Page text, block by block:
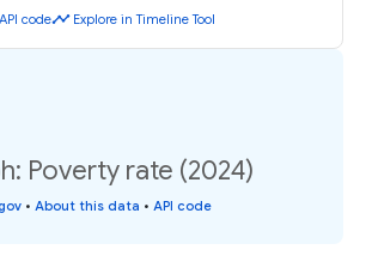
API codetimeline Explore in Timeline Tool
Poverty rate (2024)
• About this data • API code